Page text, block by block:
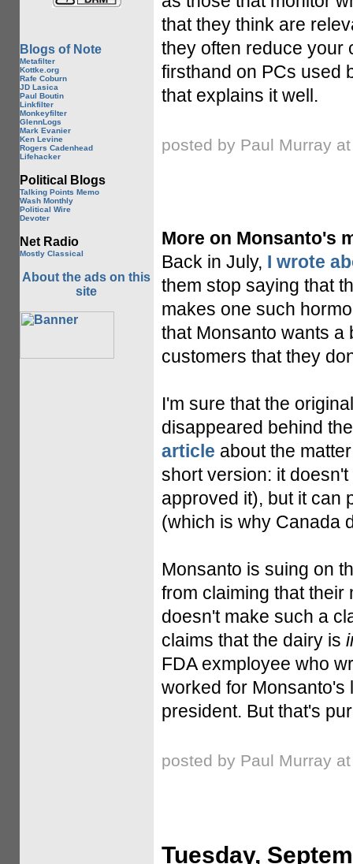
Blogs of Note
Metafilter
Kottke.org
Rafe Coburn
JD Lasica
Paul Boutin
Linkfilter
Monkeyfilter
GlennLogs
Mark Evanier
Ken Levine
Rogers Cadenhead
Lifehacker
Political Blogs
Talking Points Memo
Wash Monthly
Political Wire
Devoter
Net Radio
Mostly Classical
About the ads on this
site
that they think are
they often reduce your
firsthand on PCs used
that explains it well.
posted by Paul Murray
More on Monsanto's
Back in July, I wrote
them stop saying that
makes one such
that Monsanto wants a
customers that they
I'm sure that the
disappeared behind
article about the
short version: it
approved it), but it can
(which is why Canada
Monsanto is suing on
from claiming that their
doesn't make such a
claims that the dairy is
FDA exmployee who
worked for Monsanto's
president. But that's
posted by Paul Murray
Tuesday,